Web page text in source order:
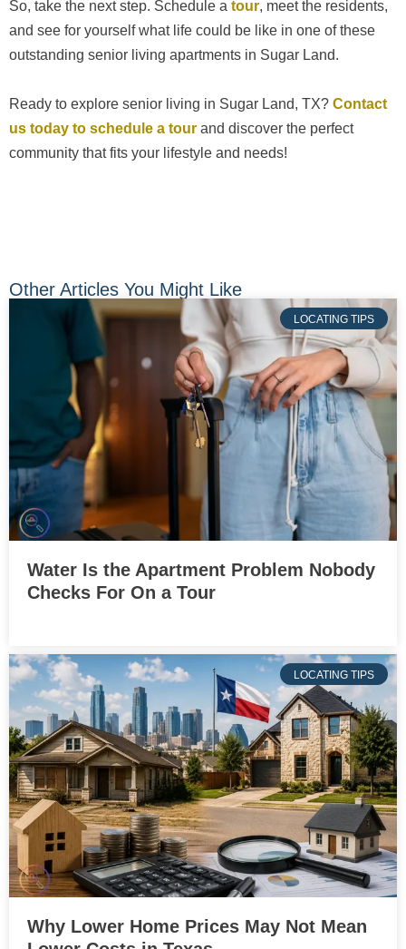
So, take the next step. Schedule a tour, meet the residents,
and see for yourself what life could be like in one of these
outstanding senior living apartments in Sugar Land.
Ready to explore senior living in Sugar Land, TX? Contact
us today to schedule a tour and discover the perfect
community that fits your lifestyle and needs!
Other Articles You Might Like
LOCATING TIPS
Water Is the Apartment Problem Nobody
Checks For On a Tour
LOCATING TIPS
Why Lower Home Prices May Not Mean